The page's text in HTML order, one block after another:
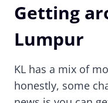
Getting
Lumpur
KL has a mix of
honestly, some